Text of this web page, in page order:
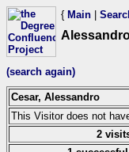
{ Main
(search again)
Cesar, Alessandro
This Visitor does not
2